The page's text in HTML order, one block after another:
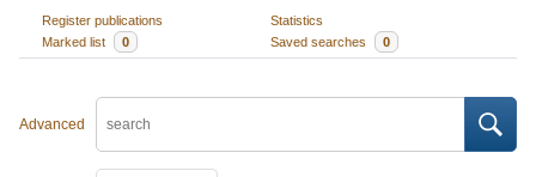
Register publications
Statistics
Marked list
0 Saved searches 0
Advanced